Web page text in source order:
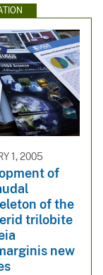
1, 2005
of
of the
trilobite
new